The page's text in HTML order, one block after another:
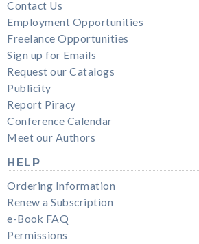
Contact Us
Employment Opportunities
Freelance Opportunities
Sign up for Emails
Request our Catalogs
Publicity
Report Piracy
Conference Calendar
Meet our Authors
HELP
Ordering Information
Renew a Subscription
e-Book FAQ
Permissions